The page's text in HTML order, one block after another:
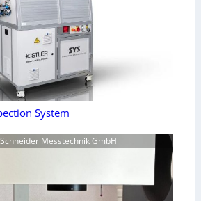
System
Messtechnik GmbH